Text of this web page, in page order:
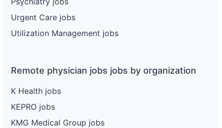
Urgent Care jobs
Utilization Management jobs
Remote physician jobs jobs by organization
K Health jobs
KEPRO jobs
KMG Medical Group jobs